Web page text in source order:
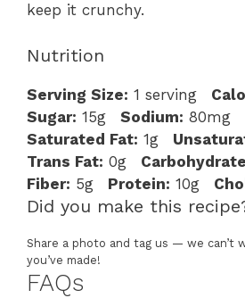
keep it crunchy.
Nutrition
Serving Size: 1 serving
Sugar: 15g Sodium: 80mg
Saturated Fat: 1g
Trans Fat: 0g
Fiber: 5g Protein: 10g
Did you make this
Share a photo and tag us — we can’t
you’ve made!
FAQs